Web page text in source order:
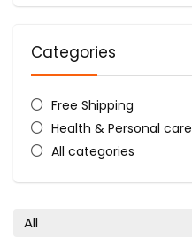
Categories
Free Shipping
Health & Personal care
All categories
All